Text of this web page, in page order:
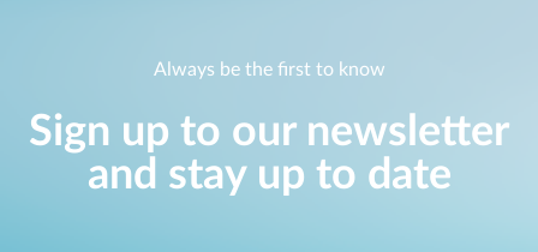
Always be the first to know
Sign up to our newsletter
and stay up to date